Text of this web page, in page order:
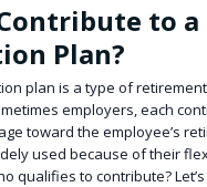
to a
Plan?
plan is a type of
employers, each
toward the employee’s
used because of their
qualifies to contribute?